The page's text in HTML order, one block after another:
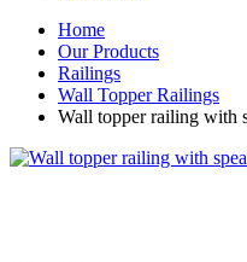
Home
Our Products
Railings
Wall Topper Railings
Wall topper railing with